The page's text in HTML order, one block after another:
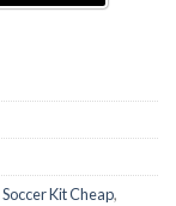
Soccer Kit Cheap,